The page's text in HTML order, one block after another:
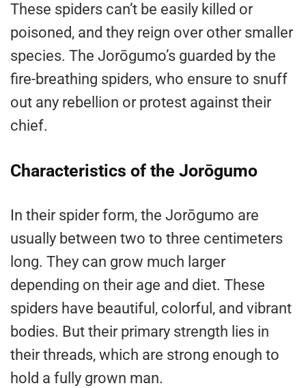
These spiders can’t be easily killed or
poisoned, and they reign over other smaller
species. The Jorōgumo’s guarded by the
fire-breathing spiders, who ensure to snuff
out any rebellion or protest against their
chief.
Characteristics of the Jorōgumo
In their spider form, the Jorōgumo are
usually between two to three centimeters
long. They can grow much larger
depending on their age and diet. These
spiders have beautiful, colorful, and vibrant
bodies. But their primary strength lies in
their threads, which are strong enough to
hold a fully grown man.